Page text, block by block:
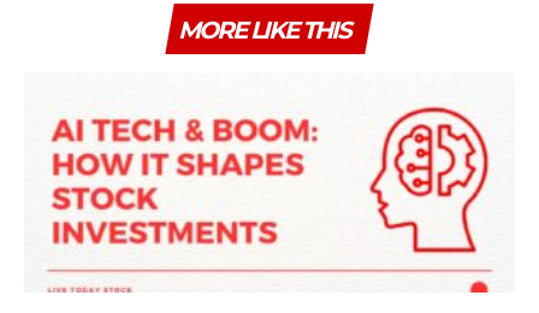
MORE LIKE THIS